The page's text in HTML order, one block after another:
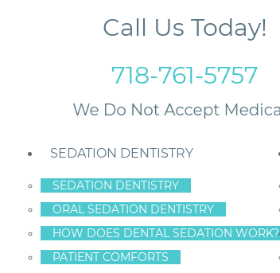
Call Us Today!
718-761-5757
SEDATION DENTISTRY
SEDATION DENTISTRY
ORAL SEDATION DENTISTRY
HOW DOES DENTAL SEDATION WORK?
PATIENT COMFORTS
Loss